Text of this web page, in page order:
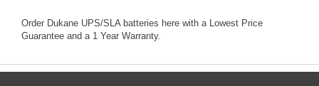
Order Dukane UPS/SLA batteries here with a Lowest Price
Guarantee and a 1 Year Warranty.